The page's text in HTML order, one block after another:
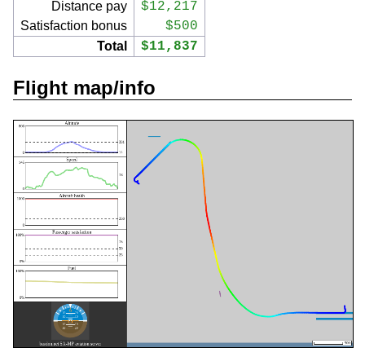
Distance pay $12,217
Satisfaction bonus $500
Total $11,837
Flight map/info